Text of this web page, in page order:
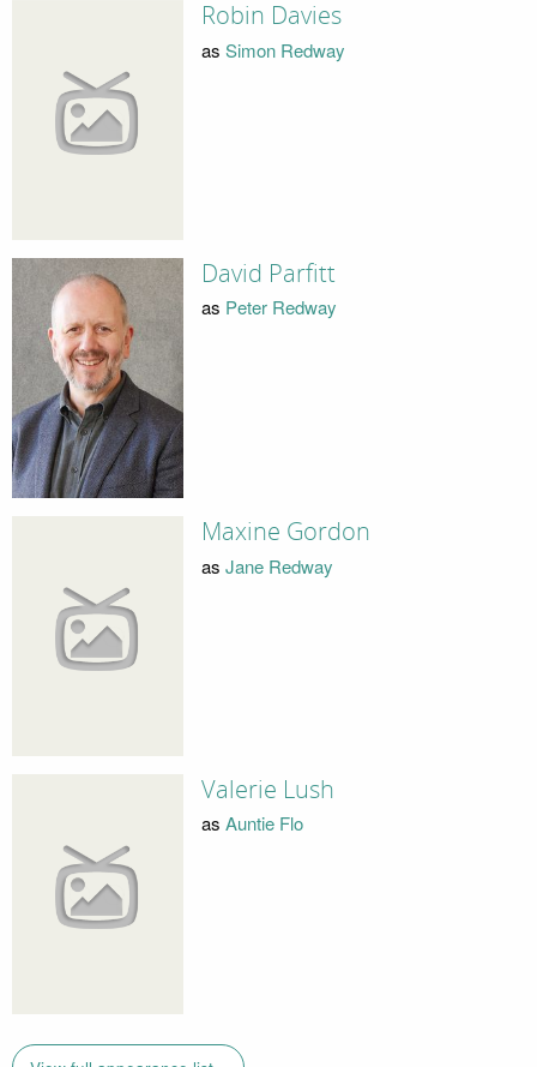
Robin Davies
as Simon Redway
David Parfitt
as Peter Redway
Maxine Gordon
as Jane Redway
Valerie Lush
as Auntie Flo